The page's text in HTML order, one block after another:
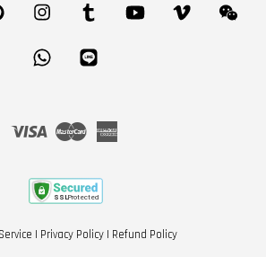
Pinterest Instagram Tumblr YouTube Vimeo
Whatsapp
Visa Master
| Privacy Policy | Refund Policy